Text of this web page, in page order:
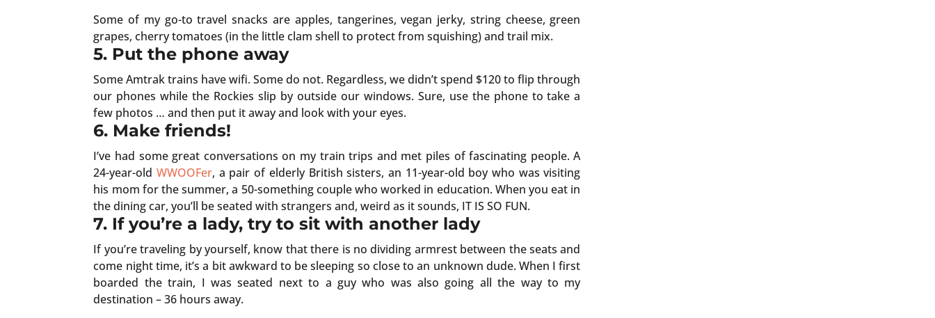
Some of my go-to travel snacks are apples, tangerines, vegan jerky, string cheese, green
grapes, cherry tomatoes (in the little clam shell to protect from squishing) and trail mix.
5. Put the phone away
Some Amtrak trains have wifi. Some do not. Regardless, we didn’t spend $120 to flip through
our phones while the Rockies slip by outside our windows. Sure, use the phone to take a
few photos … and then put it away and look with your eyes.
6. Make friends!
I’ve had some great conversations on my train trips and met piles of fascinating people. A
24-year-oldWWOOFer, a pair of elderly British sisters, an 11-year-old boy who was visiting
his mom for the summer, a 50-something couple who worked in education. When you eat in
the dining car, you’ll be seated with strangers and, weird as it sounds, IT IS SO FUN.
7. If you’re a lady, try to sit with another lady
If you’re traveling by yourself, know that there is no dividing armrest between the seats and
come night time, it’s a bit awkward to be sleeping so close to an unknown dude. When I first
boarded the train, I was seated next to a guy who was also going all the way to my
destination – 36 hours away.